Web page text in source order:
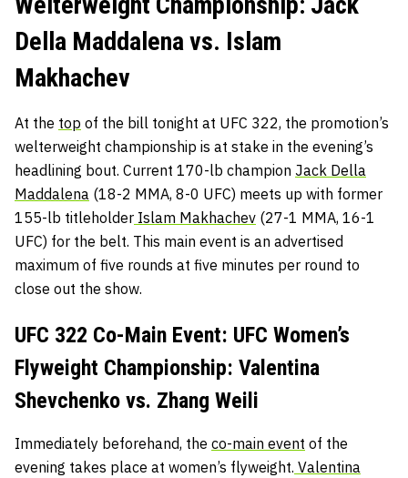
Della Maddalena vs. Islam
Makhachev
At the top of the bill tonight at UFC 322, the promotion’s
welterweight championship is at stake in the evening’s
headlining bout. Current 170-lb champion Jack Della
Maddalena (18-2 MMA, 8-0 UFC) meets up with former
155-lb titleholder Islam Makhachev (27-1 MMA, 16-1
UFC) for the belt. This main event is an advertised
maximum of five rounds at five minutes per round to
close out the show.
UFC 322 Co-Main Event: UFC Women’s
Flyweight Championship: Valentina
Shevchenko vs. Zhang Weili
Immediately beforehand, the co-main event of the
evening takes place at women’s flyweight. Valentina